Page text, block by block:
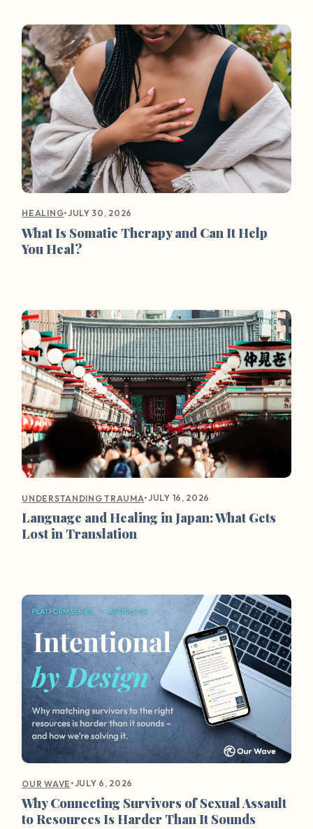
HEALING•JULY 30, 2026
What Is Somatic Therapy and Can It Help
You Heal?
UNDERSTANDING TRAUMA•JULY 16, 2026
Language and Healing in Japan: What Gets
Lost in Translation
OUR WAVE •JULY 6, 2026
Why Connecting Survivors of Sexual Assault
to Resources Is Harder Than It Sounds